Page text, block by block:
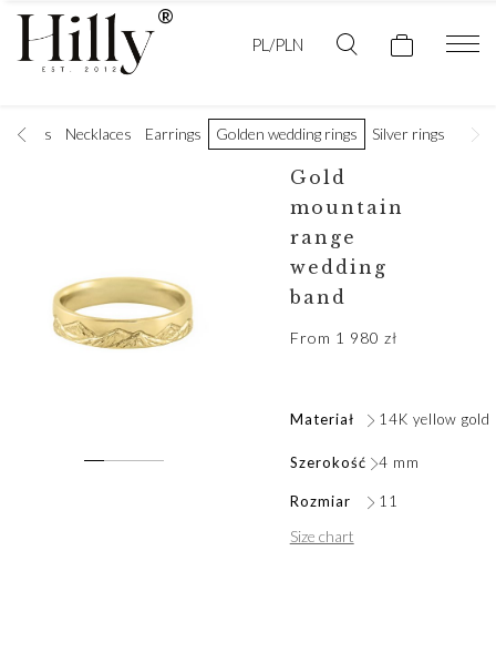
PL/PLN
Necklaces Earrings Golden wedding rings Silver rings
Gold
mountain
range
wedding
band
From 1 980 zł
Materiał 14K yellow gold
Szerokość 4 mm
Rozmiar 11
Size chart